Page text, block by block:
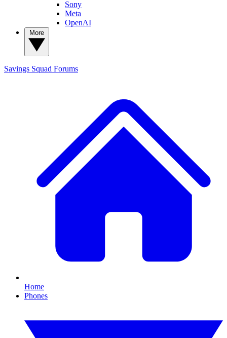
Sony
Meta
OpenAI
Savings Squad Forums
Home
Phones